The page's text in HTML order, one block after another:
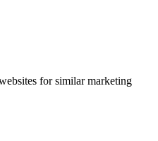
for similar marketing